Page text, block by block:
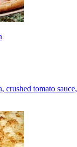
crushed tomato